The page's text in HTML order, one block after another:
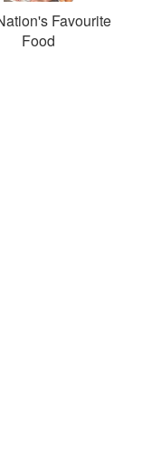
Favourite
Food